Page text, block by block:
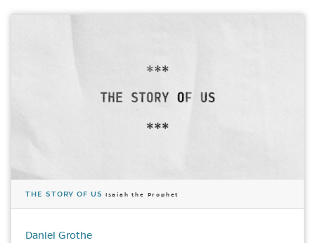
THE STORY OF US Isaiah the Prophet
Daniel Grothe